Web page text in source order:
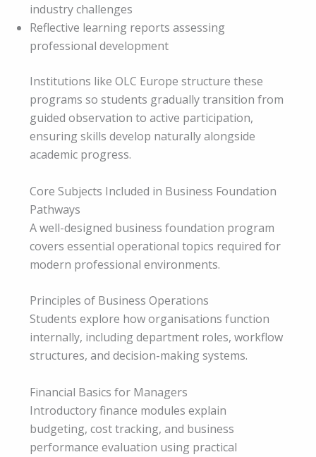
industry challenges
Reflective learning reports assessing
professional development
Institutions like OLC Europe structure these
programs so students gradually transition from
guided observation to active participation,
ensuring skills develop naturally alongside
academic progress.
Core Subjects Included in Business Foundation
Pathways
A well-designed business foundation program
covers essential operational topics required for
modern professional environments.
Principles of Business Operations
Students explore how organisations function
internally, including department roles, workflow
structures, and decision-making systems.
Financial Basics for Managers
Introductory finance modules explain
budgeting, cost tracking, and business
performance evaluation using practical